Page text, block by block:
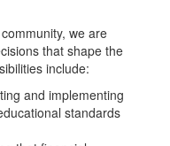
we are
that shape the
include:
and implementing
standards